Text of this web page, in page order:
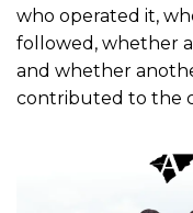
who operated it,
followed, whether
and whether
contributed to the